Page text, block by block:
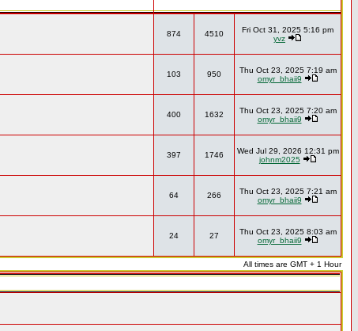
874 4510
Fri Oct 31, 2025 5:16 pm
yvz
103 950
Thu Oct 23, 2025 7:19 am
omyr_bhaii9
400 1632
Thu Oct 23, 2025 7:20 am
omyr_bhaii9
397 1746
Wed Jul 29, 2026 12:31 pm
johnm2025
64 266
Thu Oct 23, 2025 7:21 am
omyr_bhaii9
24 27
Thu Oct 23, 2025 8:03 am
omyr_bhaii9
All times are GMT + 1 Hour